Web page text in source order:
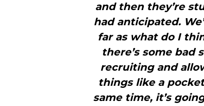
and then they’re
had anticipated.
far as what do I
there’s some bad
recruiting and
things like a
same time, it’s